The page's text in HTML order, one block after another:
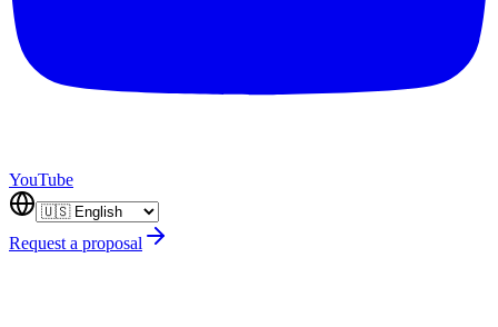
YouTube
Request a proposal